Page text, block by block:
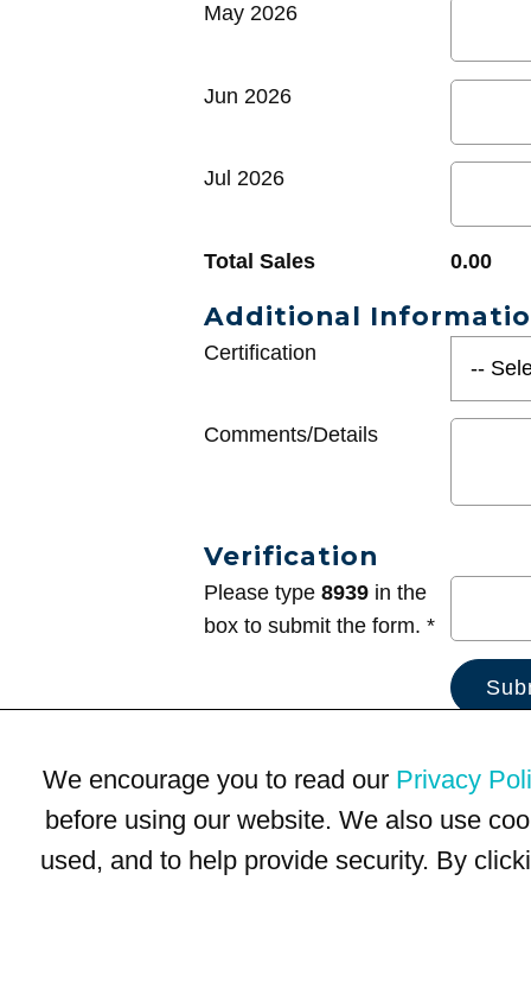
May 2026
Jun 2026
Jul 2026
Total Sales 0.00
Additional
Certification
Comments/Details
Verification
Please type 8939 in the
box to submit the form. *
We encourage you to read our Privacy
before using our website. We also use
used, and to help provide security. By